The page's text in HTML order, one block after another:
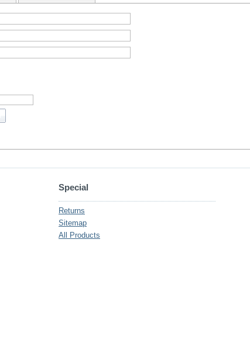
Special
Returns
Sitemap
All Products